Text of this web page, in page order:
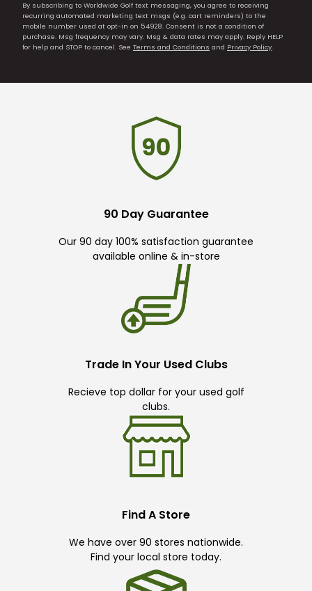
By subscribing to Worldwide Golf text messaging, you agree to receiving
recurring automated marketing text msgs (e.g. cart reminders) to the
mobile number used at opt-in on 54928. Consent is not a condition of
purchase. Msg frequency may vary. Msg & data rates may apply. Reply HELP
for help and STOP to cancel. See Terms and Conditions and Privacy Policy.
90 Day Guarantee
Our 90 day 100% satisfaction guarantee
available online & in-store
Trade In Your Used Clubs
Recieve top dollar for your used golf
clubs.
Find A Store
We have over 90 stores nationwide.
Find your local store today.